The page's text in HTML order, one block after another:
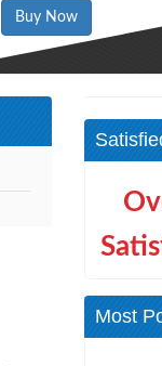
Buy Now
Most